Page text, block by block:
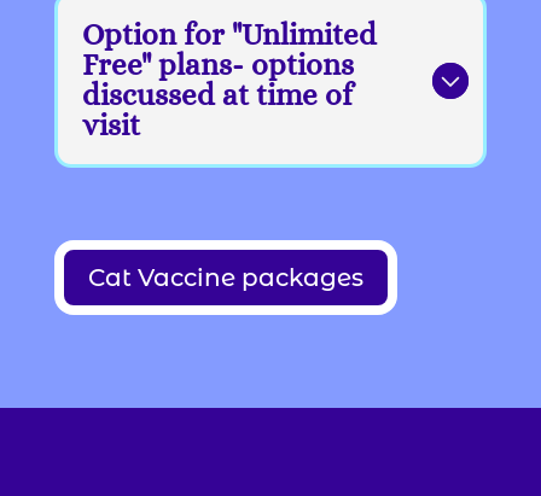
Option for "Unlimited
Free" plans- options
discussed at time of
visit
Cat Vaccine packages